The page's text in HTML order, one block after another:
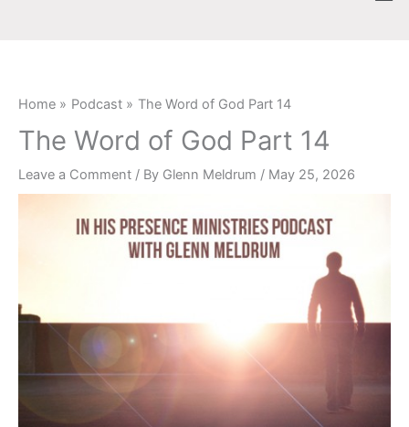
Home Podcast The Word of God Part 14
The Word of God Part 14
Leave a Comment / By Glenn Meldrum / May 25, 2026